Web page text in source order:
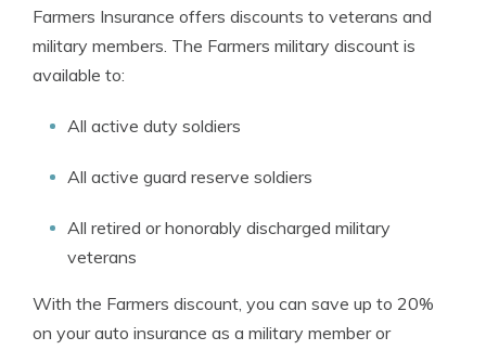
Farmers Insurance offers discounts to veterans and
military members. The Farmers military discount is
available to:
All active duty soldiers
All active guard reserve soldiers
All retired or honorably discharged military
veterans
With the Farmers discount, you can save up to 20%
on your auto insurance as a military member or